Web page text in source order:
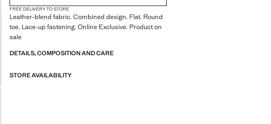
FREE DELIVERY TO STORE
Leather-blend fabric. Combined design. Flat. Round
toe. Lace-up fastening. Online Exclusive. Product on
sale
DETAILS, COMPOSITION AND CARE
STORE AVAILABILITY